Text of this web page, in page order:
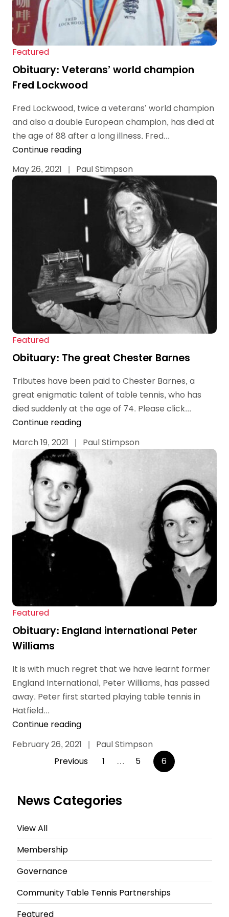
Featured
Obituary: Veterans’ world champion
Fred Lockwood
Fred Lockwood, twice a veterans’ world champion
and also a double European champion, has died at
the age of 88 after a long illness. Fred...
Continue reading
May 26, 2021
| Paul Stimpson
Featured
Obituary: The great Chester Barnes
Tributes have been paid to Chester Barnes, a
great enigmatic talent of table tennis, who has
died suddenly at the age of 74. Please click...
Continue reading
March 19, 2021
| Paul Stimpson
Featured
Obituary: England international Peter
Williams
It is with much regret that we have learnt former
England International, Peter Williams, has passed
away. Peter first started playing table tennis in
Hatfield...
Continue reading
February 26, 2021
| Paul Stimpson
Posts
pagination
Previous 1 … 5 6
News Categories
View All
Membership
Governance
Community Table Tennis Partnerships
Featured